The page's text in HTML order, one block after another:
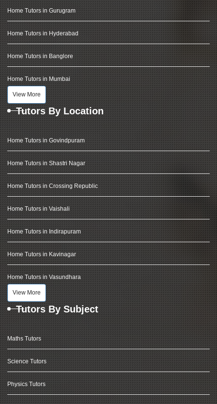
Home Tutors in Gurugram
Home Tutors in Hyderabad
Home Tutors in Banglore
Home Tutors in Mumbai
View More
Tutors By Location
Home Tutors in Govindpuram
Home Tutors in Shastri Nagar
Home Tutors in Crossing Republic
Home Tutors in Vaishali
Home Tutors in Indirapuram
Home Tutors in Kavinagar
Home Tutors in Vasundhara
View More
Tutors By Subject
Maths Tutors
Science Tutors
Physics Tutors